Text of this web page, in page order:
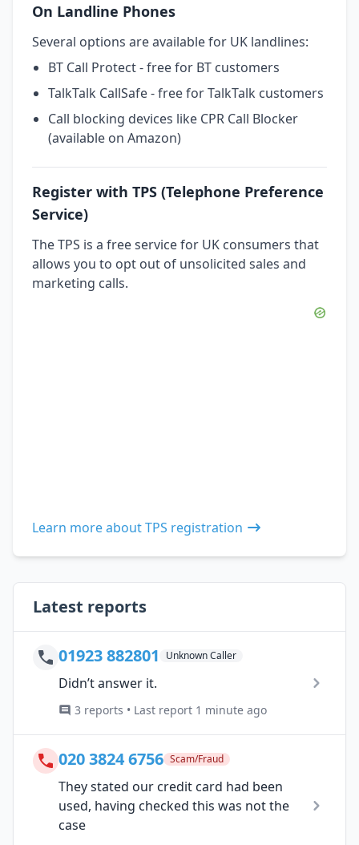
On Landline Phones
Several options are available for UK landlines:
BT Call Protect - free for BT customers
TalkTalk CallSafe - free for TalkTalk customers
Call blocking devices like CPR Call Blocker
(available on Amazon)
Register with TPS (Telephone Preference
Service)
The TPS is a free service for UK consumers that
allows you to opt out of unsolicited sales and
marketing calls.
Learn more about TPS registration
Latest reports
01923 882801 Unknown Caller
Didn’t answer it.
3 reports • Last report 1 minute ago
020 3824 6756 Scam/Fraud
They stated our credit card had been
used, having checked this was not the
case